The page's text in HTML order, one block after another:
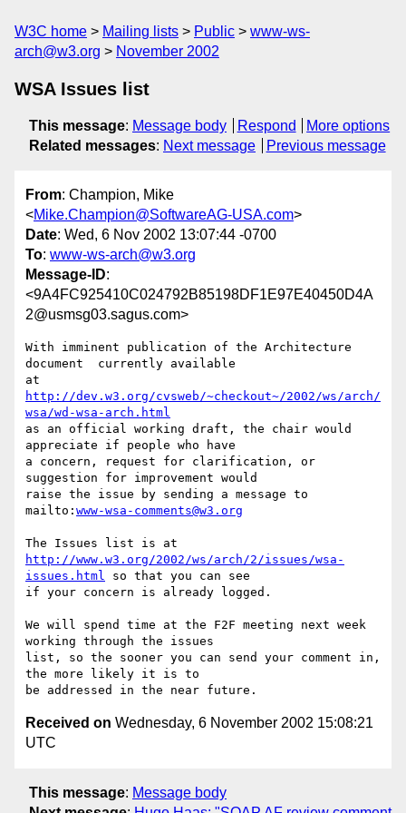
W3C home Mailing lists Public
www-ws-
arch@w3.org
November 2002
WSA Issues list
This message: Message body Respond
More options
Related messages: Next message Previous message
From: Champion, Mike
<Mike.Champion@SoftwareAG-USA.com>
Date: Wed, 6 Nov 2002 13:07:44 -0700
To: www-ws-arch@w3.org
Message-ID:
<9A4FC925410C024792B85198DF1E97E40450D4A
2@usmsg03.sagus.com>
With imminent publication of the Architecture
document  currently available
http://dev.w3.org/cvsweb/~checkout~/2002/ws/arch/
wsa/wd-wsa-arch.html
as an official working draft, the chair would
appreciate if people who have
a concern, request for clarification, or
suggestion for improvement would
raise the issue by sending a message to
mailto: www-wsa-comments@w3.org
http://www.w3.org/2002/ws/arch/2/issues/wsa-
issues.html so that you can see
if your concern is already logged.
We will spend time at the F2F meeting next week
working through the issues
list, so the sooner you can send your comment in,
the more likely it is to
Received on Wednesday, 6 November 2002 15:08:21
UTC
This message: Message body